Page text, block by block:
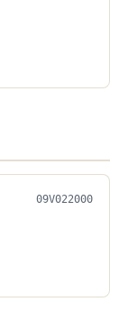
09V022000